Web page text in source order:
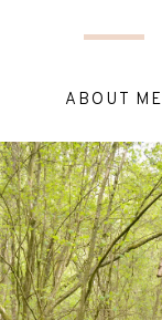
ABOUT ME